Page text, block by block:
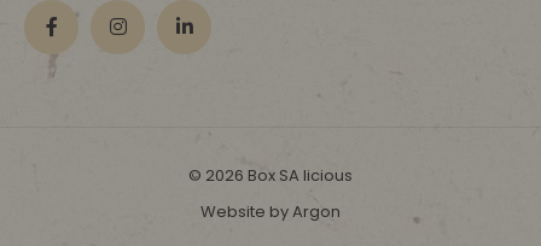
© 2026 Box SA licious
Website by Argon